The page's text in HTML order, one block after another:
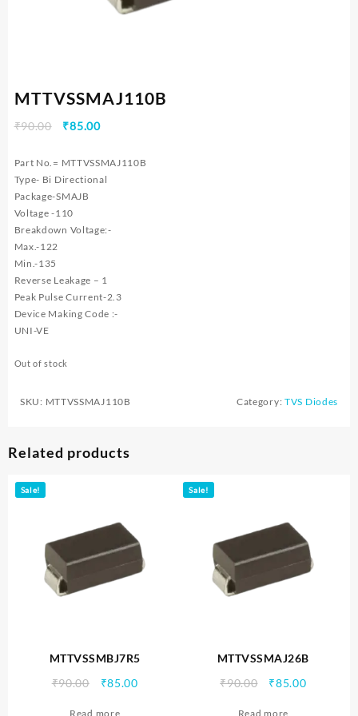
MTTVSSMAJ110B
₹90.00
Original
was:
₹90.00.
₹85.00Current
is:
₹85.00.
Part No.= MTTVSSMAJ110B
Type- Bi Directional
Package-SMAJB
Voltage -110
Breakdown Voltage:-
Max.-122
Min.-135
Reverse Leakage – 1
Peak Pulse Current-2.3
Device Making Code :-
UNI-VE
Out of stock
SKU: MTTVSSMAJ110B Category: TVS Diodes
Related products
Sale!
MTTVSSMBJ7R5
₹90.00
Original
₹85.00Current
Read more
Sale!
MTTVSSMAJ26B
₹90.00
Original
₹85.00Current
Read more